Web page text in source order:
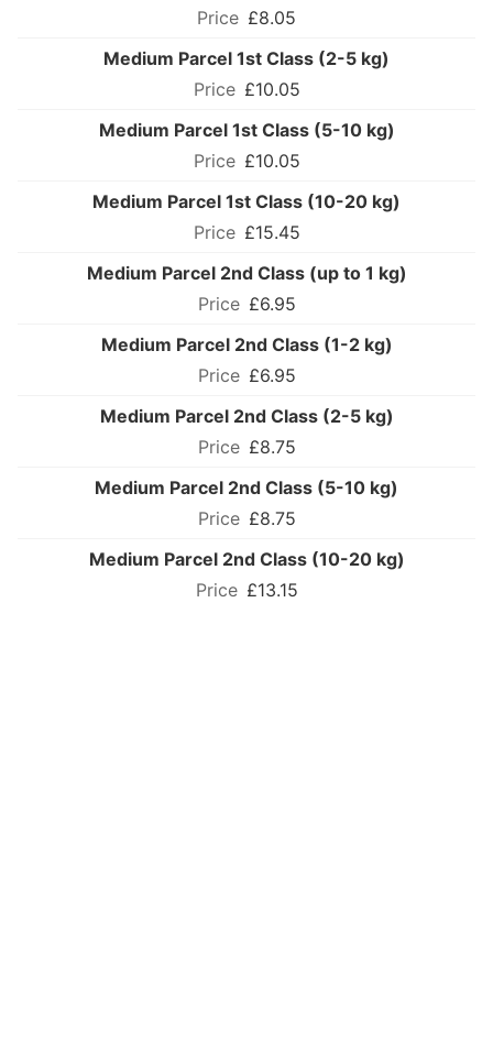
£8.05
Medium Parcel 1st Class (2-5 kg)
£10.05
Medium Parcel 1st Class (5-10 kg)
£10.05
Medium Parcel 1st Class (10-20 kg)
£15.45
Medium Parcel 2nd Class (up to 1 kg)
£6.95
Medium Parcel 2nd Class (1-2 kg)
£6.95
Medium Parcel 2nd Class (2-5 kg)
£8.75
Medium Parcel 2nd Class (5-10 kg)
£8.75
Medium Parcel 2nd Class (10-20 kg)
£13.15